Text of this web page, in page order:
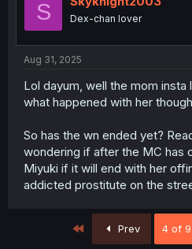
o
S Dex-chan lover
Aug 31, 2025
Lol dayum, well the mom
what happened with her
So has the wn ended yet?
wondering if after the MC has
Miyuki if it will end with her
addicted prostitute on the
First Prev 4 of 9